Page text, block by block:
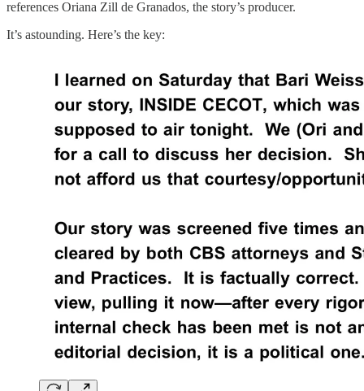
references Oriana Zill de Granados, the story’s producer.
It’s astounding. Here’s the key: